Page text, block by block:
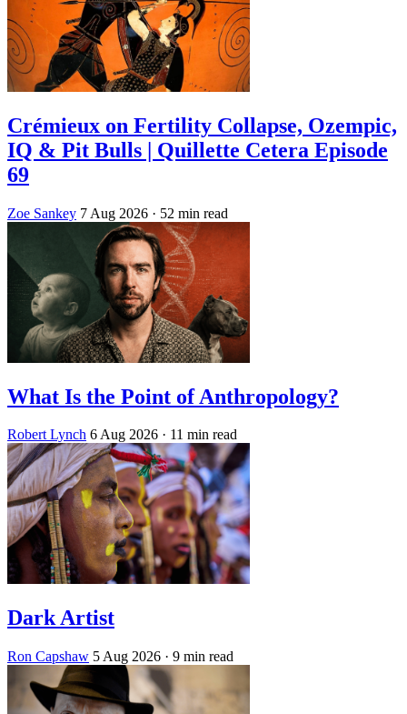
Crémieux on Fertility Collapse, Ozempic,
IQ & Pit Bulls | Quillette Cetera Episode
69
Zoe Sankey 7 Aug 2026 · 52 min read
What Is the Point of Anthropology?
Robert Lynch 6 Aug 2026 · 11 min read
Dark Artist
Ron Capshaw 5 Aug 2026 · 9 min read